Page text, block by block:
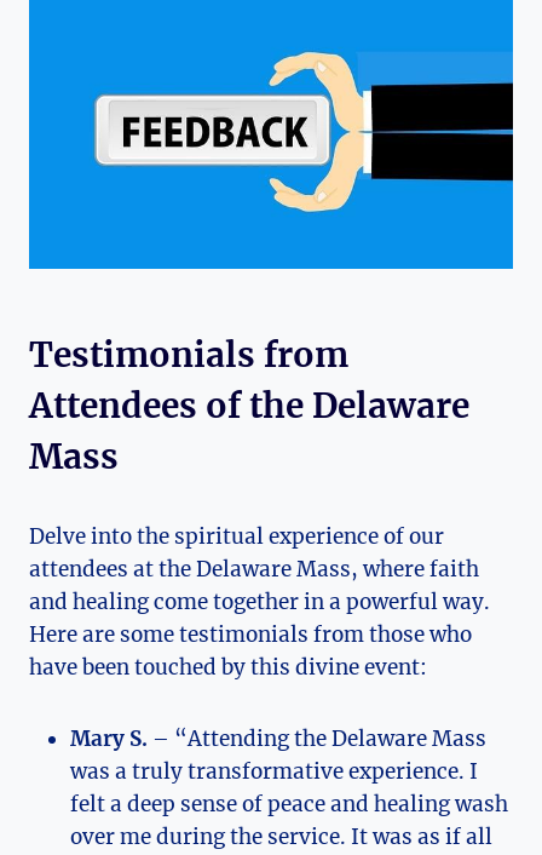
Testimonials from
Attendees of the Delaware
Mass
Delve into the spiritual experience of our
attendees at the Delaware Mass, where faith
and healing come together in a powerful way.
Here are some testimonials from those who
have been touched by this divine event:
Mary S. – “Attending the Delaware Mass
was a truly transformative experience. I
felt a deep sense of peace and healing wash
over me during the service. It was as if all